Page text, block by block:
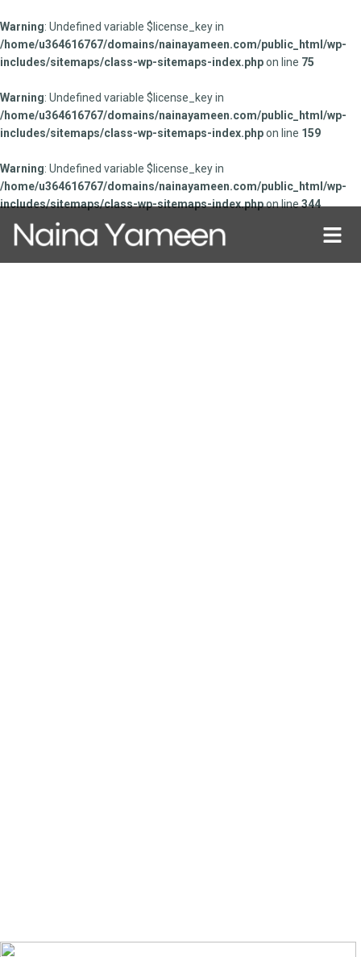
Warning: Undefined variable $license_key in
/home/u364616767/domains/nainayameen.com/public_html/wp-
includes/sitemaps/class-wp-sitemaps-index.phpon line 75
Warning: Undefined variable $license_key in
/home/u364616767/domains/nainayameen.com/public_html/wp-
includes/sitemaps/class-wp-sitemaps-index.phpon line 159
Warning: Undefined variable $license_key in
/home/u364616767/domains/nainayameen.com/public_html/wp-
includes/sitemaps/class-wp-sitemaps-index.phpon line344